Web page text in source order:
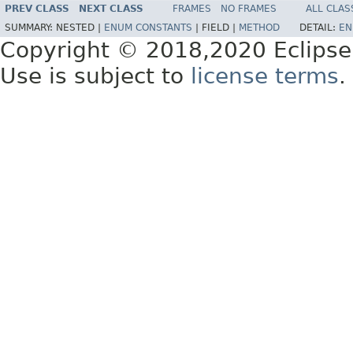
PREV CLASS NEXT CLASS FRAMES NO FRAMES
ALL
SUMMARY: NESTED | ENUM CONSTANTS FIELD | METHOD DETAIL:
Copyright © 2018,2020
Use is subject to
license terms.